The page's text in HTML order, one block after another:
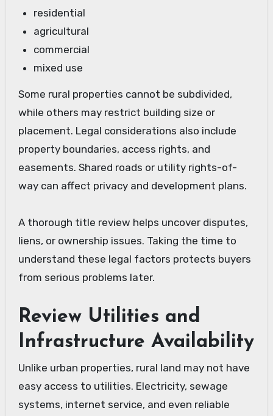
residential
agricultural
commercial
mixed use
Some rural properties cannot be subdivided,
while others may restrict building size or
placement. Legal considerations also include
property boundaries, access rights, and
easements. Shared roads or utility rights-of-
way can affect privacy and development plans.
A thorough title review helps uncover disputes,
liens, or ownership issues. Taking the time to
understand these legal factors protects buyers
from serious problems later.
Review Utilities and
Infrastructure Availability
Unlike urban properties, rural land may not have
easy access to utilities. Electricity, sewage
systems, internet service, and even reliable